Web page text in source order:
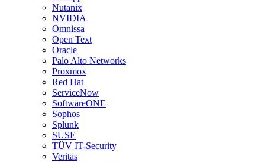
Nutanix
NVIDIA
Omnissa
Open Text
Oracle
Palo Alto Networks
Proxmox
Red Hat
ServiceNow
SoftwareONE
Sophos
Splunk
SUSE
TÜV IT-Security
Veritas